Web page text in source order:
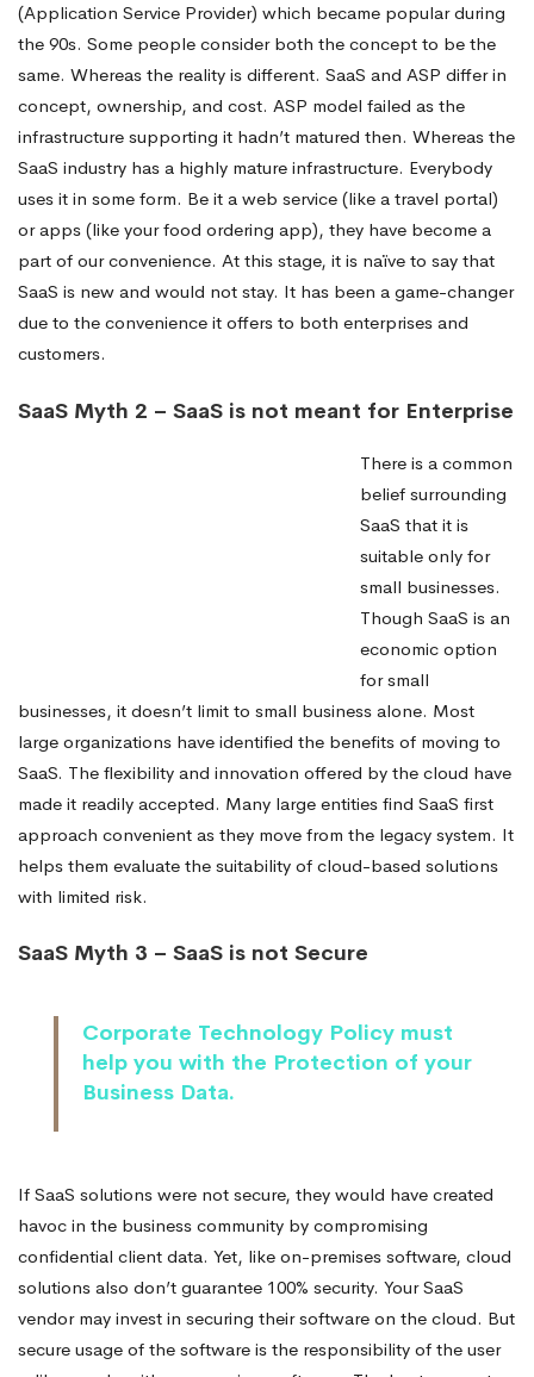
(Application Service Provider) which became popular during
the 90s. Some people consider both the concept to be the
same. Whereas the reality is different. SaaS and ASP differ in
concept, ownership, and cost. ASP model failed as the
infrastructure supporting it hadn’t matured then. Whereas the
SaaS industry has a highly mature infrastructure. Everybody
uses it in some form. Be it a web service (like a travel portal)
or apps (like your food ordering app), they have become a
part of our convenience. At this stage, it is naïve to say that
SaaS is new and would not stay. It has been a game-changer
due to the convenience it offers to both enterprises and
customers.
SaaS Myth 2 – SaaS is not meant for Enterprise
There is a common
belief surrounding
SaaS that it is
suitable only for
small businesses.
Though SaaS is an
economic option
for small
businesses, it doesn’t limit to small business alone. Most
large organizations have identified the benefits of moving to
SaaS. The flexibility and innovation offered by the cloud have
made it readily accepted. Many large entities find SaaS first
approach convenient as they move from the legacy system. It
helps them evaluate the suitability of cloud-based solutions
with limited risk.
SaaS Myth 3 – SaaS is not Secure
Corporate Technology Policy must
help you with the Protection of your
Business Data.
If SaaS solutions were not secure, they would have created
havoc in the business community by compromising
confidential client data. Yet, like on-premises software, cloud
solutions also don’t guarantee 100% security. Your SaaS
vendor may invest in securing their software on the cloud. But
secure usage of the software is the responsibility of the user